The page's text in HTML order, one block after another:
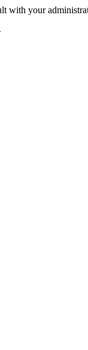
with your